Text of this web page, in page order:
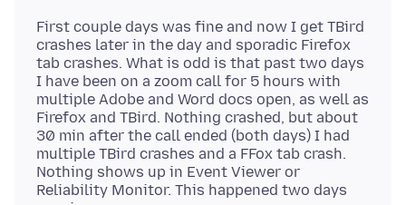
First couple days was fine and now I get TBird
crashes later in the day and sporadic Firefox
tab crashes. What is odd is that past two days
I have been on a zoom call for 5 hours with
multiple Adobe and Word docs open, as well as
Firefox and TBird. Nothing crashed, but about
30 min after the call ended (both days) I had
multiple TBird crashes and a FFox tab crash.
Nothing shows up in Event Viewer or
Reliability Monitor. This happened two days